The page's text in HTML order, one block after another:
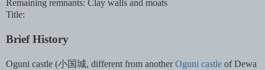
Remaining remnants: Clay walls and moats
Title:
Brief History
Oguni castle (小国城, different from anotherOguni castle of Dewa